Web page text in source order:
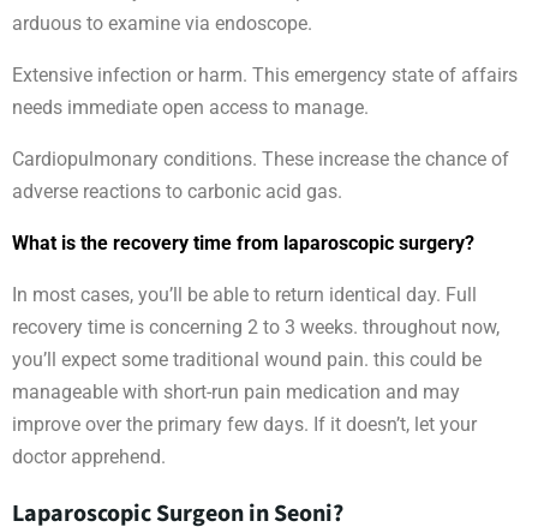
arduous to examine via endoscope.
Extensive infection or harm. This emergency state of affairs
needs immediate open access to manage.
Cardiopulmonary conditions. These increase the chance of
adverse reactions to carbonic acid gas.
What is the recovery time from laparoscopic surgery?
In most cases, you’ll be able to return identical day. Full
recovery time is concerning 2 to 3 weeks. throughout now,
you’ll expect some traditional wound pain. this could be
manageable with short-run pain medication and may
improve over the primary few days. If it doesn’t, let your
doctor apprehend.
Laparoscopic Surgeon in Seoni?